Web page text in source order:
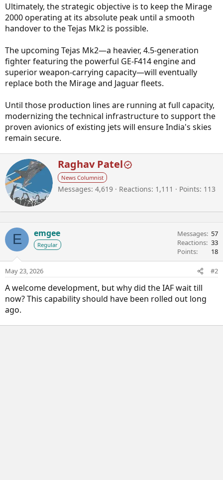
Ultimately, the strategic objective is to keep the Mirage
2000 operating at its absolute peak until a smooth
handover to the Tejas Mk2 is possible.
The upcoming Tejas Mk2—a heavier, 4.5-generation
fighter featuring the powerful GE-F414 engine and
superior weapon-carrying capacity—will eventually
replace both the Mirage and Jaguar fleets.
Until those production lines are running at full capacity,
modernizing the technical infrastructure to support the
proven avionics of existing jets will ensure India's skies
remain secure.
W
r
i
t
y
Raghav Patel
News Columnist
Messages 4,619 Reactions 1,111 Points 113
E emgee
Regular
Messages 57
Reactions 33
Points
18
May 23, 2026 #2
A welcome development, but why did the IAF wait till
now? This capability should have been rolled out long
ago.